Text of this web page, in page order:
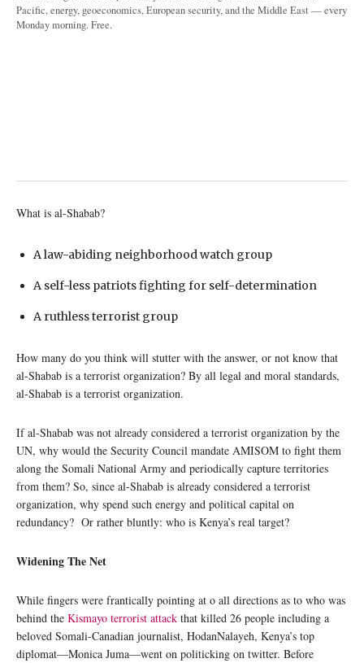
Pacific, energy, geoeconomics, European security, and the Middle East — every
Monday morning. Free.
What is al-Shabab?
A law-abiding neighborhood watch group
A self-less patriots fighting for self-determination
A ruthless terrorist group
How many do you think will stutter with the answer, or not know that
al-Shabab is a terrorist organization? By all legal and moral standards,
al-Shabab is a terrorist organization.
If al-Shabab was not already considered a terrorist organization by the
UN, why would the Security Council mandate AMISOM to fight them
along the Somali National Army and periodically capture territories
from them? So, since al-Shabab is already considered a terrorist
organization, why spend such energy and political capital on
redundancy? Or rather bluntly: who is Kenya’s real target?
Widening The Net
While fingers were frantically pointing at o all directions as to who was
behind the Kismayo terrorist attack that killed 26 people including a
beloved Somali-Canadian journalist, HodanNalayeh, Kenya’s top
diplomat—Monica Juma—went on politicking on twitter. Before